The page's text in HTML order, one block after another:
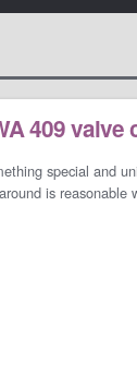
409 valve
special and
is reasonable
pack fits all so
build a cost-